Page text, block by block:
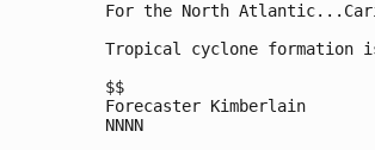
For the North
Tropical cyclone formation
$$
Forecaster Kimberlain
NNNN